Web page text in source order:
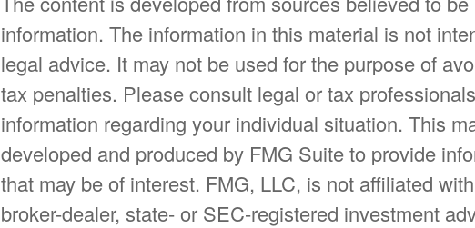
information. The information in this material is not
legal advice. It may not be used for the purpose of
tax penalties. Please consult legal or tax
information regarding your individual situation. This
developed and produced by FMG Suite to provide
that may be of interest. FMG, LLC, is not affiliated
broker-dealer, state- or SEC-registered investment